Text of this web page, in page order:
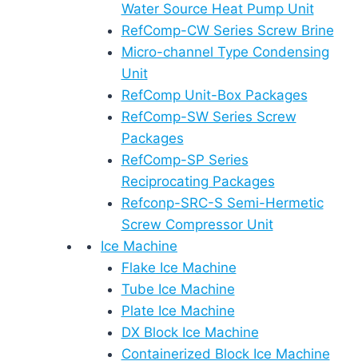
Water Source Heat Pump Unit
RefComp-CW Series Screw Brine
Micro-channel Type Condensing
Unit
RefComp Unit-Box Packages
RefComp-SW Series Screw
Packages
RefComp-SP Series
Reciprocating Packages
Refconp-SRC-S Semi-Hermetic
Screw Compressor Unit
Ice Machine
Flake Ice Machine
Tube Ice Machine
Plate Ice Machine
DX Block Ice Machine
Containerized Block Ice Machine